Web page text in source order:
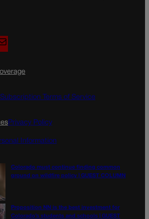
a
l
Subscription Terms of Service
Privacy Policy
Information
Colorado must continue finding common
ground on wildfire policy | GUEST COLUMN
Proposition NN is the best investment for
Colorado’s students and schools | GUEST